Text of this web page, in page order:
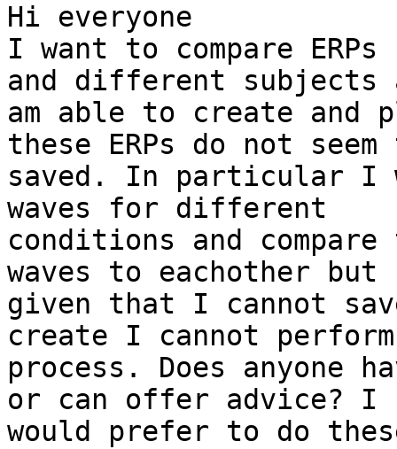
Hi everyone
I want to compare
and different subjects
am able to create and
these ERPs do not
saved. In particular I
waves for different
conditions and
waves to eachother but
given that I cannot
create I cannot
process. Does anyone
or can offer advice? I
would prefer to do